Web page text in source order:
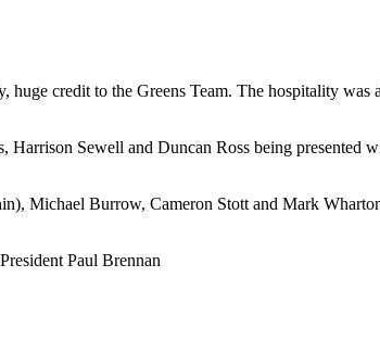
credit to the Greens Team. The hospitality was
Sewell and Duncan Ross being presented
Michael Burrow, Cameron Stott and Mark
Paul Brennan